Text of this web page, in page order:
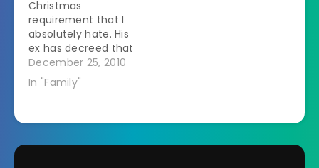
called Country
Living. There is not a
speck of mud, let…
Christmas
requirement that I
absolutely hate. His
ex has decreed that
he needs to be at
her house when Z
wakes up on
play happy families
December 25, 2010
In "Family"